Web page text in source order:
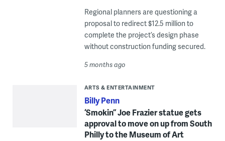
Regional planners are questioning a
proposal to redirect $12.5 million to
complete the project’s design phase
without construction funding secured.
5 months ago
ARTS & ENTERTAINMENT
Billy Penn
‘Smokin’’ Joe Frazier statue gets
approval to move on up from South
Philly to the Museum of Art